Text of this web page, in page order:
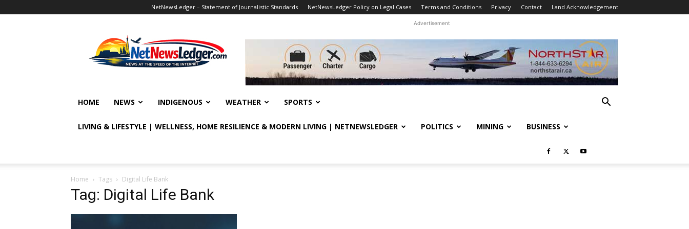
NetNewsLedger – Statement of Journalistic Standards NetNewsLedger Policy on Legal Cases Terms and Conditions Privacy Contact Land Acknowledgement
Advertisement
HOME NEWS INDIGENOUS WEATHER SPORTS
LIVING & LIFESTYLE | WELLNESS, HOME RESILIENCE & MODERN LIVING | NETNEWSLEDGER POLITICS MINING BUSINESS
Home Tags Digital Life Bank
Tag: Digital Life Bank